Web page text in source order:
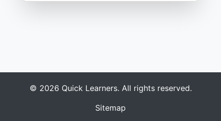
© 2026 Quick Learners. All rights reserved.
Sitemap